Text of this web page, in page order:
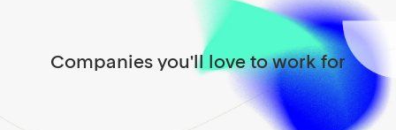
Companies you'll love to work for